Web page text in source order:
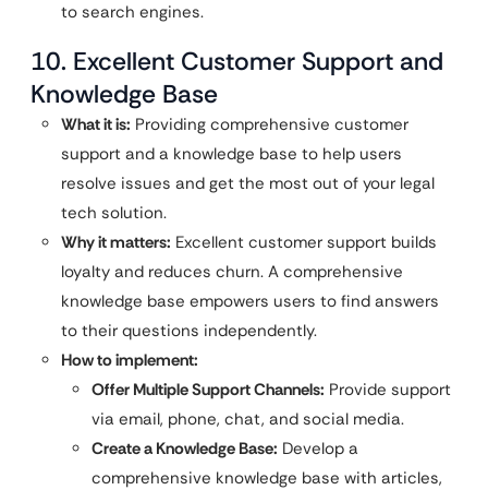
to search engines.
10. Excellent Customer Support and
Knowledge Base
What it is: Providing comprehensive customer
support and a knowledge base to help users
resolve issues and get the most out of your legal
tech solution.
Why it matters: Excellent customer support builds
loyalty and reduces churn. A comprehensive
knowledge base empowers users to find answers
to their questions independently.
How to implement:
Offer Multiple Support Channels: Provide support
via email, phone, chat, and social media.
Create a Knowledge Base: Develop a
comprehensive knowledge base with articles,